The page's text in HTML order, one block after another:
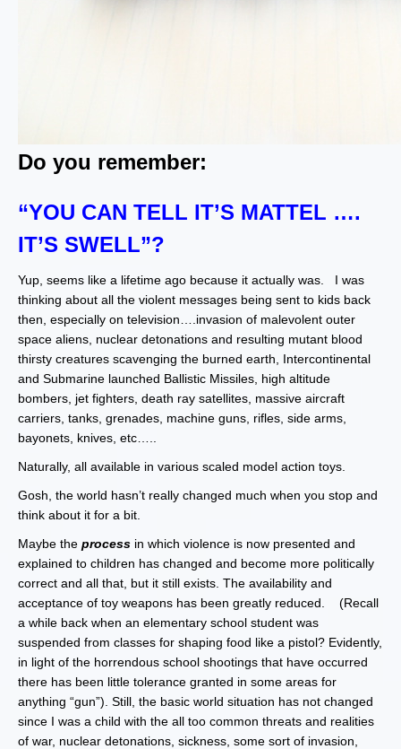
Do you remember:
“YOU CAN TELL IT’S MATTEL ….
IT’S SWELL”?
Yup, seems like a lifetime ago because it actually was. I was
thinking about all the violent messages being sent to kids back
then, especially on television….invasion of malevolent outer
space aliens, nuclear detonations and resulting mutant blood
thirsty creatures scavenging the burned earth, Intercontinental
and Submarine launched Ballistic Missiles, high altitude
bombers, jet fighters, death ray satellites, massive aircraft
carriers, tanks, grenades, machine guns, rifles, side arms,
bayonets, knives, etc…..
Naturally, all available in various scaled model action toys.
Gosh, the world hasn’t really changed much when you stop and
think about it for a bit.
Maybe the process in which violence is now presented and
explained to children has changed and become more politically
correct and all that, but it still exists. The availability and
acceptance of toy weapons has been greatly reduced. (Recall
a while back when an elementary school student was
suspended from classes for shaping food like a pistol? Evidently,
in light of the horrendous school shootings that have occurred
there has been little tolerance granted in some areas for
anything “gun”). Still, the basic world situation has not changed
since I was a child with the all too common threats and realities
of war, nuclear detonations, sickness, some sort of invasion,